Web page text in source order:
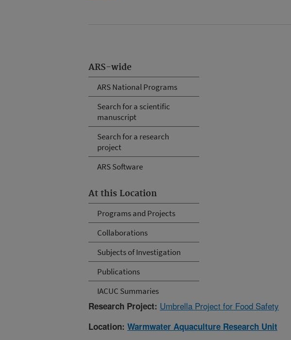
ARS-wide
ARS National Programs
Search for a scientific
manuscript
Search for a research
project
ARS Software
At this Location
Programs and Projects
Collaborations
Subjects of Investigation
Publications
IACUC Summaries
Research Project: Umbrella Project for Food Safety
Location: Warmwater Aquaculture Research Unit